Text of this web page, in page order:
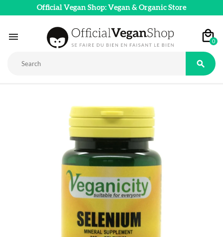
Official Vegan Shop: Vegan & Organic Store
 0
